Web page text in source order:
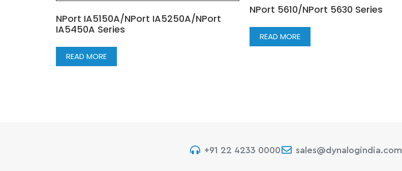
NPort IA5150A/NPort IA5250A/NPort
IA5450A Series
READ MORE
NPort 5610/NPort 5630 Series
READ MORE
+91 22 4233 0000 sales@dynalogindia.com